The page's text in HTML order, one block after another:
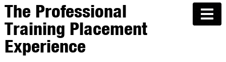
The Professional
Training Placement
Experience